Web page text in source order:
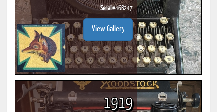
Serial #468247
View Gallery
1919